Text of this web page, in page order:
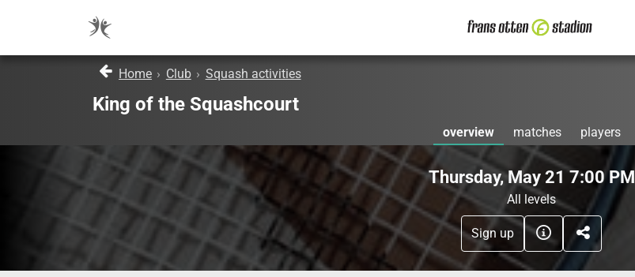
Home › Club › Squash activities
King of the Squashcourt
overview matches players
Thursday, May 21 7:00 PM
All levels
Sign up